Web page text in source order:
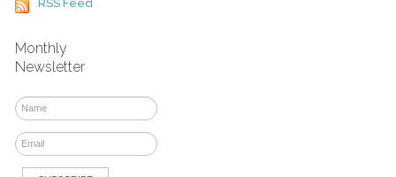
RSS Feed
Monthly
Newsletter